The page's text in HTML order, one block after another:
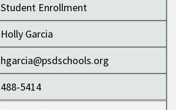
Student Enrollment
Holly Garcia
hgarcia@psdschools.org
488-5414